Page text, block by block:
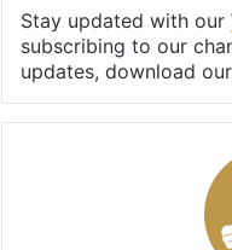
Stay updated with our
subscribing to our
updates, download